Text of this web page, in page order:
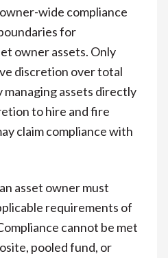
wide compliance
for
owner assets. Only
discretion over total
assets directly
to hire and fire
claim compliance with
asset owner must
requirements of
cannot be met
pooled fund, or